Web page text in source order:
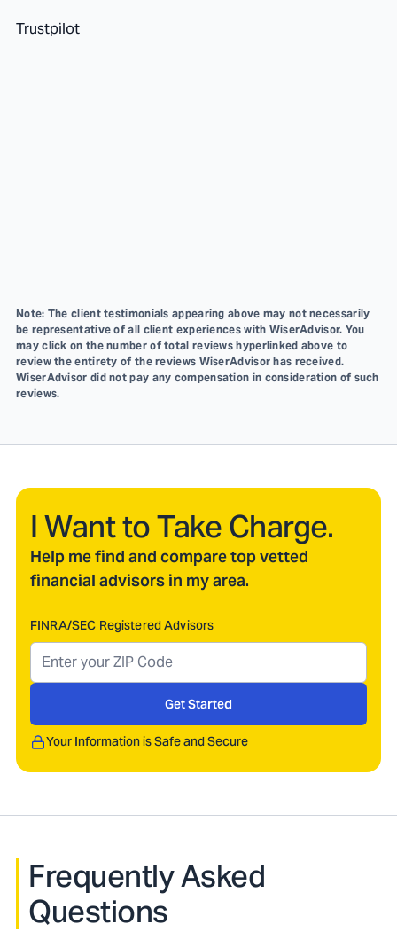
Trustpilot
Note: The client testimonials appearing above may not necessarily
be representative of all client experiences with WiserAdvisor. You
may click on the number of total reviews hyperlinked above to
review the entirety of the reviews WiserAdvisor has received.
WiserAdvisor did not pay any compensation in consideration of such
reviews.
I Want to Take Charge.
Help me find and compare top vetted
financial advisors in my area.
FINRA/SEC Registered Advisors
Get Started
Your Information is Safe and Secure
Frequently Asked
Questions